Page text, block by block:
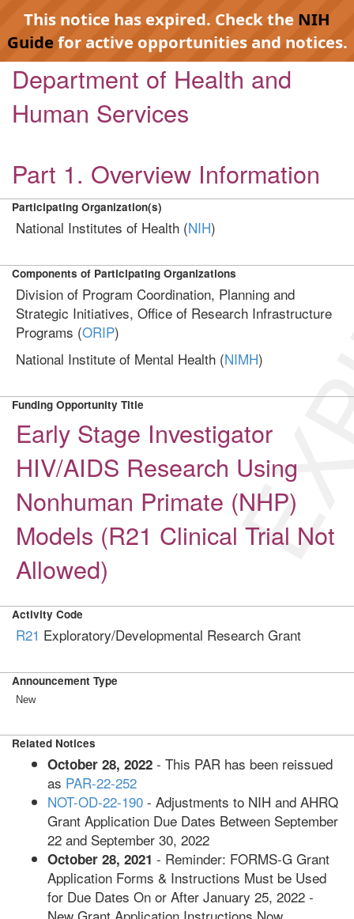
This notice has expired. Check the NIH
Guidefor active opportunities and notices.
Department of Health and
Human Services
Part 1. Overview Information
Participating Organization(s)
National Institutes of Health (NIH)
Components of Participating Organizations
Division of Program Coordination, Planning and
Strategic Initiatives, Office of Research Infrastructure
Programs (ORIP)
National Institute of Mental Health (NIMH)
Funding Opportunity Title
Early Stage Investigator
HIV/AIDS Research Using
Nonhuman Primate (NHP)
Models (R21 Clinical Trial Not
Allowed)
Activity Code
R21 Exploratory/Developmental Research Grant
Announcement Type
New
Related Notices
October 28, 2022 - This PAR has been reissued
as PAR-22-252
NOT-OD-22-190 - Adjustments to NIH and AHRQ
Grant Application Due Dates Between September
22 and September 30, 2022
October 28, 2021 - Reminder: FORMS-G Grant
Application Forms & Instructions Must be Used
for Due Dates On or After January 25, 2022 -